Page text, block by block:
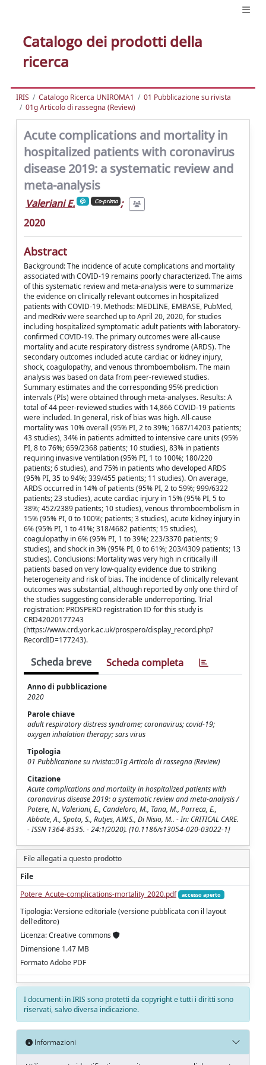
Catalogo dei prodotti della
ricerca
IRIS Catalogo Ricerca UNIROMA1
01 Pubblicazione su rivista
01g Articolo di rassegna (Review)
Acute complications and mortality in
hospitalized patients with coronavirus
disease 2019: a systematic review and
meta-analysis
Valeriani E. Co-primo ;
2020
Abstract
Background: The incidence of acute complications and mortality
associated with COVID-19 remains poorly characterized. The aims
of this systematic review and meta-analysis were to summarize
the evidence on clinically relevant outcomes in hospitalized
patients with COVID-19. Methods: MEDLINE, EMBASE, PubMed,
and medRxiv were searched up to April 20, 2020, for studies
including hospitalized symptomatic adult patients with laboratory-
confirmed COVID-19. The primary outcomes were all-cause
mortality and acute respiratory distress syndrome (ARDS). The
secondary outcomes included acute cardiac or kidney injury,
shock, coagulopathy, and venous thromboembolism. The main
analysis was based on data from peer-reviewed studies.
Summary estimates and the corresponding 95% prediction
intervals (PIs) were obtained through meta-analyses. Results: A
total of 44 peer-reviewed studies with 14,866 COVID-19 patients
were included. In general, risk of bias was high. All-cause
mortality was 10% overall (95% PI, 2 to 39%; 1687/14203 patients;
43 studies), 34% in patients admitted to intensive care units (95%
PI, 8 to 76%; 659/2368 patients; 10 studies), 83% in patients
requiring invasive ventilation (95% PI, 1 to 100%; 180/220
patients; 6 studies), and 75% in patients who developed ARDS
(95% PI, 35 to 94%; 339/455 patients; 11 studies). On average,
ARDS occurred in 14% of patients (95% PI, 2 to 59%; 999/6322
patients; 23 studies), acute cardiac injury in 15% (95% PI, 5 to
38%; 452/2389 patients; 10 studies), venous thromboembolism in
15% (95% PI, 0 to 100%; patients; 3 studies), acute kidney injury in
6% (95% PI, 1 to 41%; 318/4682 patients; 15 studies),
coagulopathy in 6% (95% PI, 1 to 39%; 223/3370 patients; 9
studies), and shock in 3% (95% PI, 0 to 61%; 203/4309 patients; 13
studies). Conclusions: Mortality was very high in critically ill
patients based on very low-quality evidence due to striking
heterogeneity and risk of bias. The incidence of clinically relevant
outcomes was substantial, although reported by only one third of
the studies suggesting considerable underreporting. Trial
registration: PROSPERO registration ID for this study is
CRD42020177243
(https://www.crd.york.ac.uk/prospero/display_record.php?
RecordID=177243).
Scheda breve Scheda completa
Anno di pubblicazione
2020
Parole chiave
adult respiratory distress syndrome; coronavirus; covid-19;
oxygen inhalation therapy; sars virus
Tipologia
01 Pubblicazione su rivista::01g Articolo di rassegna (Review)
Citazione
Acute complications and mortality in hospitalized patients with
coronavirus disease 2019: a systematic review and meta-analysis /
Potere, N., Valeriani, E., Candeloro, M., Tana, M., Porreca, E.,
Abbate, A., Spoto, S., Rutjes, A.W.S., Di Nisio, M.. - In: CRITICAL CARE.
- ISSN 1364-8535. - 24:1(2020). [10.1186/s13054-020-03022-1]
File allegati a questo prodotto
File
Potere_Acute-complications-mortality_2020.pdf
accesso aperto
Tipologia: Versione editoriale (versione pubblicata con il layout
dell'editore)
Licenza: Creative commons
Dimensione 1.47 MB
Formato Adobe PDF
I documenti in IRIS sono protetti da copyright e tutti i diritti sono
riservati, salvo diversa indicazione.
Informazioni